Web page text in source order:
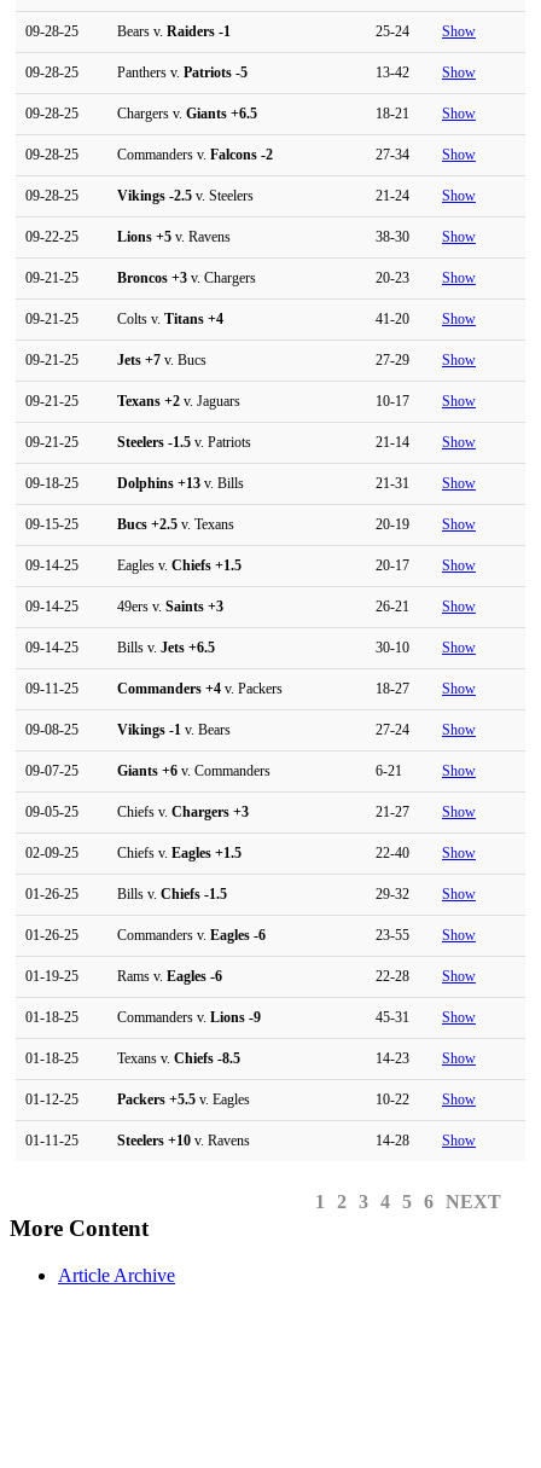
09-28-25 Bears v. Raiders -1 25-24 Show
09-28-25 Panthers v. Patriots -5 13-42 Show
09-28-25 Chargers v. Giants +6.5 18-21 Show
09-28-25 Commanders v. Falcons -2 27-34 Show
09-28-25 Vikings -2.5 v. Steelers 21-24 Show
09-22-25 Lions +5 v. Ravens 38-30 Show
09-21-25 Broncos +3 v. Chargers 20-23 Show
09-21-25 Colts v. Titans +4 41-20 Show
09-21-25 Jets +7 v. Bucs 27-29 Show
09-21-25 Texans +2 v. Jaguars 10-17 Show
09-21-25 Steelers -1.5 v. Patriots 21-14 Show
09-18-25 Dolphins +13 v. Bills 21-31 Show
09-15-25 Bucs +2.5 v. Texans 20-19 Show
09-14-25 Eagles v. Chiefs +1.5 20-17 Show
09-14-25 49ers v. Saints +3 26-21 Show
09-14-25 Bills v. Jets +6.5 30-10 Show
09-11-25 Commanders +4 v. Packers 18-27 Show
09-08-25 Vikings -1 v. Bears 27-24 Show
09-07-25 Giants +6 v. Commanders 6-21 Show
09-05-25 Chiefs v. Chargers +3 21-27 Show
02-09-25 Chiefs v. Eagles +1.5 22-40 Show
01-26-25 Bills v. Chiefs -1.5 29-32 Show
01-26-25 Commanders v. Eagles -6 23-55 Show
01-19-25 Rams v. Eagles -6 22-28 Show
01-18-25 Commanders v. Lions -9 45-31 Show
01-18-25 Texans v. Chiefs -8.5 14-23 Show
01-12-25 Packers +5.5 v. Eagles 10-22 Show
01-11-25 Steelers +10 v. Ravens 14-28 Show
1 2 3 4 5 6 NEXT
More Content
Article Archive